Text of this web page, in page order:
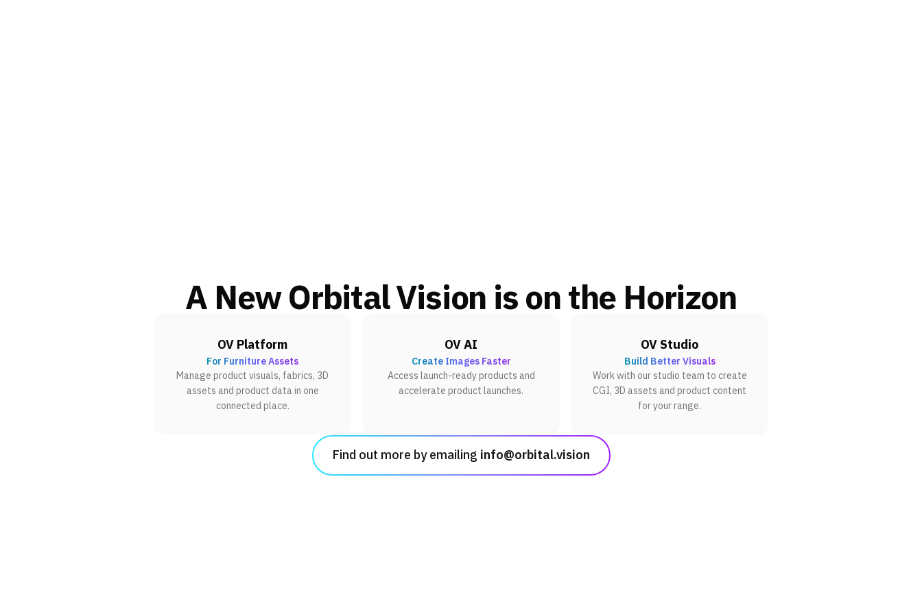
A New Orbital Vision is on the Horizon
OV Platform
For Furniture Assets
Manage product visuals, fabrics, 3D
assets and product data in one
connected place.
OV AI
Create Images Faster
Access launch-ready products and
accelerate product launches.
OV Studio
Build Better Visuals
Work with our studio team to create
CGI, 3D assets and product content
for your range.
Find out more by emailing info@orbital.vision